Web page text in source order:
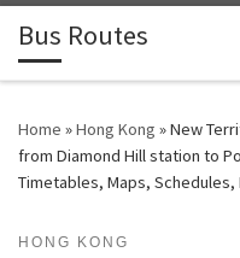
Skip to content
Bus Routes
Home »Hong Kong »New
from Diamond Hill station to
Timetables, Maps,
HONG KONG